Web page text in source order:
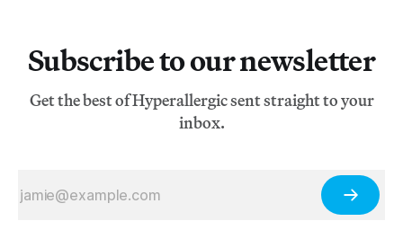
Subscribe to our newsletter
Get the best of Hyperallergic sent straight to your
inbox.